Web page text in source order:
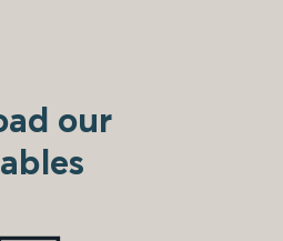
our